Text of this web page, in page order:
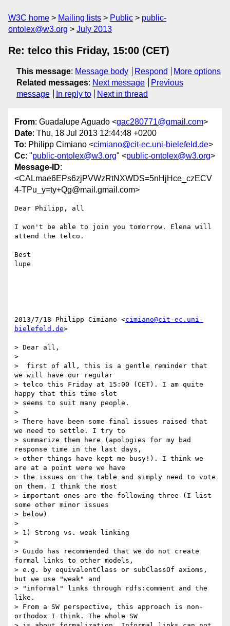
W3C home Mailing lists Public
public-
ontolex@w3.org
July 2013
Re: telco this Friday, 15:00 (CET)
This message: Message body Respond
More options
Related messages: Next message
Previous
message
In reply to Next in thread
From: Guadalupe Aguado <gac280771@gmail.com>
Date: Thu, 18 Jul 2013 12:44:48 +0200
To: Philipp Cimiano <cimiano@cit-ec.uni-bielefeld.de>
Cc: "public-ontolex@w3.org" <public-ontolex@w3.org>
Message-ID:
<CALmae6EPs6zjPVWzRtNXWDS=5nHjHce_czECV
4-TPu_y=ty+Qg@mail.gmail.com>
Dear Philipp, all
I won't be able to join you tomorrow. Elena will
attend the telco.
Best
lupe
2013/7/18 Philipp Cimiano <cimiano@cit-ec.uni-
bielefeld.de>
> Dear all,
>
>  first of all, this is a gentle reminder that
we will have our regular
> telco this Friday at 15:00 (CET). I am quite
happy that this time slot
> seems to suit many people.
>
> There have been some final issues raised that
we need to settle. I try to
> summarize them here (apologies for my bad
response time in the last days,
> other things have kept me busy!). I think we
are at a point were we have
> the issues on the table and simply need to vote
on them. I think the most
> important ones are the following three (I list
some other minor issues
> below)
>
> 1) Strong vs. weak linking
>
> Guido has recommended that we do not create
formal links to other models,
> e.g. by equivalentClass or subClassOf axioms,
but we use "weak" and
> "informal" links through rdfs:comment and the
like.
> From a SW perspective, this approach is non-
orthodox I think. The whole SW